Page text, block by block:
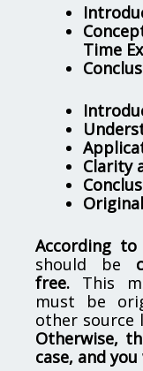
Time
Clarity
According to
should be
free. This
must be
other source
Otherwise,
case, and